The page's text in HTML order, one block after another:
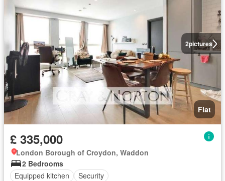
2pictures
Flat
£ 335,000
London Borough of Croydon, Waddon
2 Bedrooms
Equipped kitchen
Security